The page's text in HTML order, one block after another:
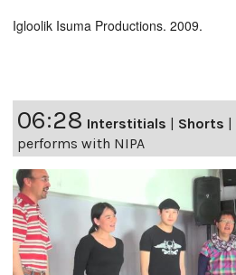
Igloolik Isuma Productions. 2009.
06:28 Interstitials | Shorts |
performs with NIPA